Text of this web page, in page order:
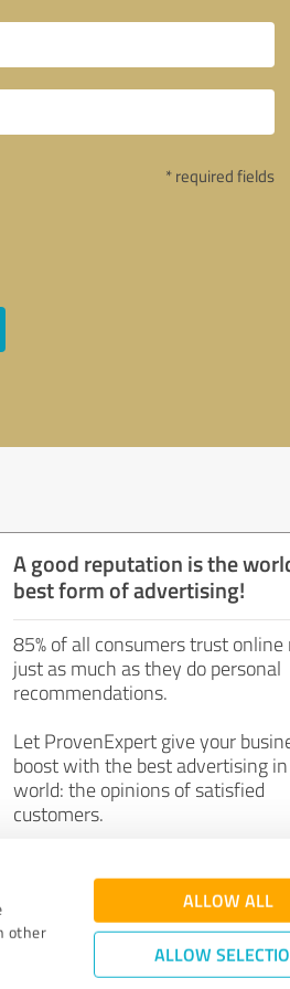
other
ALLOW ALL
ALLOW
* required fields
A good reputation is the
best form of advertising!
85% of all consumers trust
just as much as they do personal
recommendations.
Let ProvenExpert give your
boost with the best advertising
world: the opinions of satisfied
customers.
Join now for free!